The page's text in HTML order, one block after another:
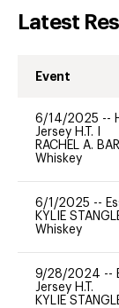
Latest
Event
6/14/2025 --
Jersey H.T. I
RACHEL A.
Whiskey
6/1/2025 --
KYLIE
Whiskey
9/28/2024 --
Jersey H.T.
KYLIE